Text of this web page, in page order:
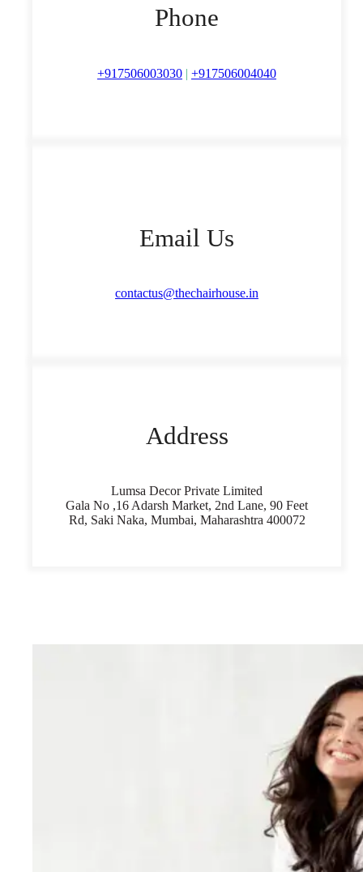
Phone
+917506003030 | +917506004040
Email Us
contactus@thechairhouse.in
Address
Lumsa Decor Private Limited
Gala No ,16 Adarsh Market, 2nd Lane, 90 Feet
Rd, Saki Naka, Mumbai, Maharashtra 400072